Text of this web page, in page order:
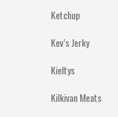
Ketchup
Kev’s Jerky
Kieltys
Kilkivan Meats